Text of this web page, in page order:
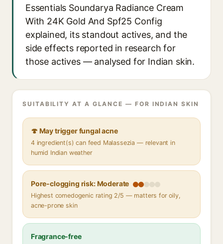
Essentials Soundarya Radiance Cream
With 24K Gold And Spf25 Config
explained, its standout actives, and the
side effects reported in research for
those actives — analysed for Indian skin.
SUITABILITY AT A GLANCE — FOR INDIAN SKIN
🍄 May trigger fungal acne
4 ingredient(s) can feed Malassezia — relevant in
humid Indian weather
Pore-clogging risk: Moderate
Highest comedogenic rating 2/5 — matters for oily,
acne-prone skin
Fragrance-free